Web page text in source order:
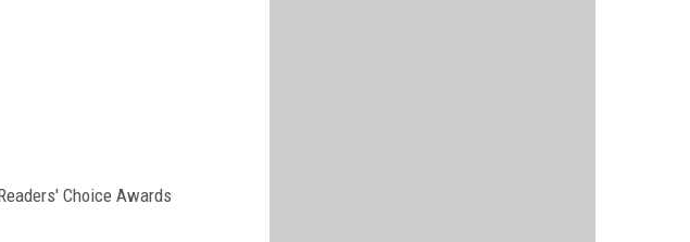
Choice Awards